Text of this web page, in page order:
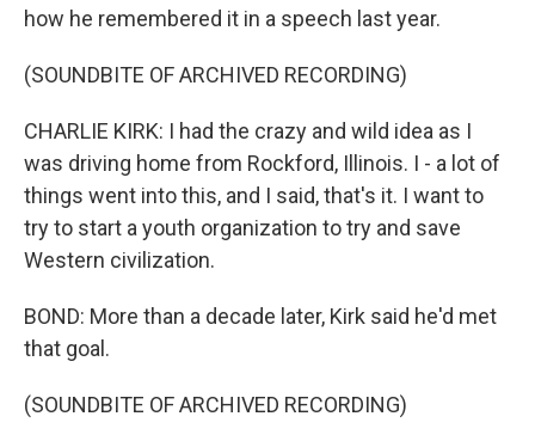
how he remembered it in a speech last year.
(SOUNDBITE OF ARCHIVED RECORDING)
CHARLIE KIRK: I had the crazy and wild idea as I
was driving home from Rockford, Illinois. I - a lot of
things went into this, and I said, that's it. I want to
try to start a youth organization to try and save
Western civilization.
BOND: More than a decade later, Kirk said he'd met
that goal.
(SOUNDBITE OF ARCHIVED RECORDING)